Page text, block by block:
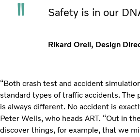
Safety is in our
Rikard Orell, Design
“Both crash test and accident
standard types of traffic accidents. The
is always different. No accident is
Peter Wells, who heads ART. “Out in
discover things, for example, that we